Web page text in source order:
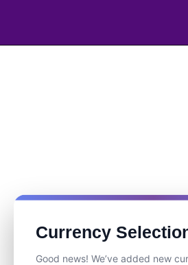
Currency
Good news! We’ve added new